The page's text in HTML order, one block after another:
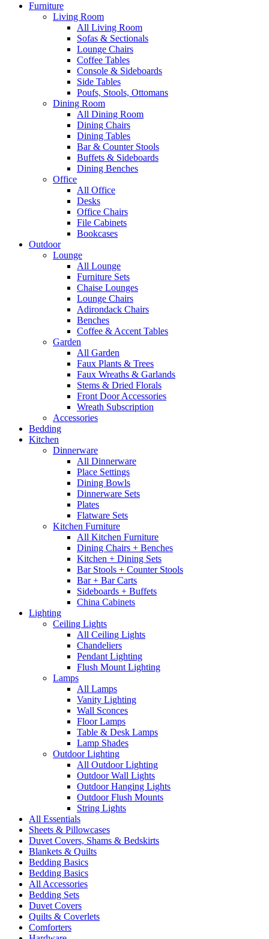
Furniture
Living Room
All Living Room
Sofas & Sectionals
Lounge Chairs
Coffee Tables
Console & Sideboards
Side Tables
Poufs, Stools, Ottomans
Dining Room
All Dining Room
Dining Chairs
Dining Tables
Bar & Counter Stools
Buffets & Sideboards
Dining Benches
Office
All Office
Desks
Office Chairs
File Cabinets
Bookcases
Outdoor
Lounge
All Lounge
Furniture Sets
Chaise Lounges
Lounge Chairs
Adirondack Chairs
Benches
Coffee & Accent Tables
Garden
All Garden
Faux Plants & Trees
Faux Wreaths & Garlands
Stems & Dried Florals
Front Door Accessories
Wreath Subscription
Accessories
Bedding
Kitchen
Dinnerware
All Dinnerware
Place Settings
Dining Bowls
Dinnerware Sets
Plates
Flatware Sets
Kitchen Furniture
All Kitchen Furniture
Dining Chairs + Benches
Kitchen + Dining Sets
Bar Stools + Counter Stools
Bar + Bar Carts
Sideboards + Buffets
China Cabinets
Lighting
Ceiling Lights
All Ceiling Lights
Chandeliers
Pendant Lighting
Flush Mount Lighting
Lamps
All Lamps
Vanity Lighting
Wall Sconces
Floor Lamps
Table & Desk Lamps
Lamp Shades
Outdoor Lighting
All Outdoor Lighting
Outdoor Wall Lights
Outdoor Hanging Lights
Outdoor Flush Mounts
String Lights
All Essentials
Sheets & Pillowcases
Duvet Covers, Shams & Bedskirts
Blankets & Quilts
Bedding Basics
Bedding Basics
All Accessories
Bedding Sets
Duvet Covers
Quilts & Coverlets
Comforters